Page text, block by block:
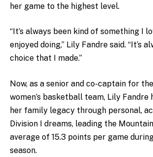
her game to the highest level.
“It’s always been kind of something I
enjoyed doing,” Lily Fandre said. “It’s
choice that I made.”
Now, as a senior and co-captain for
women’s basketball team, Lily Fandre
her family legacy through personal,
Division I dreams, leading the
average of 15.3 points per game
season.